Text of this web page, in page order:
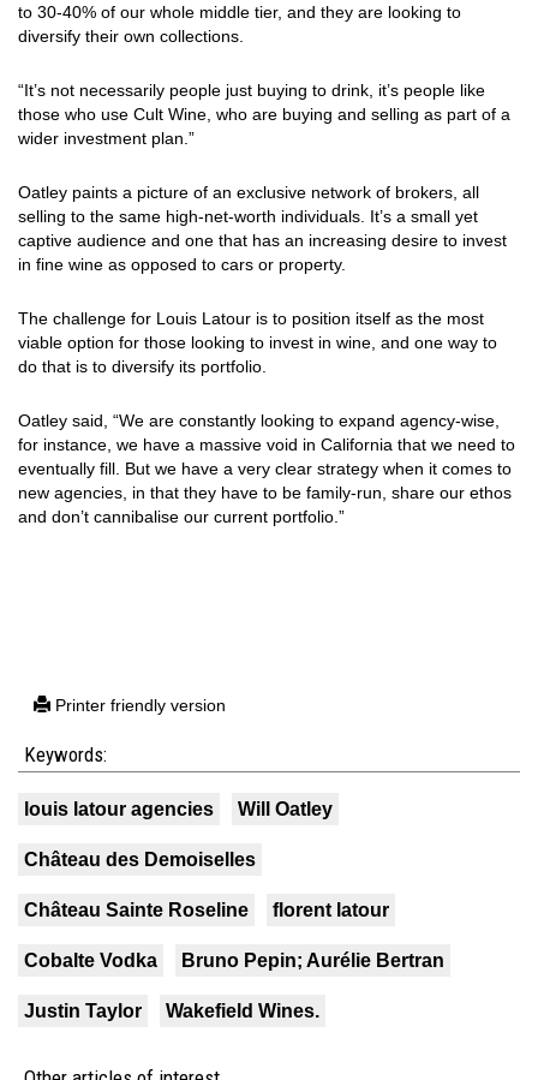
to 30-40% of our whole middle tier, and they are looking to
diversify their own collections.
“It’s not necessarily people just buying to drink, it’s people like
those who use Cult Wine, who are buying and selling as part of a
wider investment plan.”
Oatley paints a picture of an exclusive network of brokers, all
selling to the same high-net-worth individuals. It’s a small yet
captive audience and one that has an increasing desire to invest
in fine wine as opposed to cars or property.
The challenge for Louis Latour is to position itself as the most
viable option for those looking to invest in wine, and one way to
do that is to diversify its portfolio.
Oatley said, “We are constantly looking to expand agency-wise,
for instance, we have a massive void in California that we need to
eventually fill. But we have a very clear strategy when it comes to
new agencies, in that they have to be family-run, share our ethos
and don’t cannibalise our current portfolio.”
Printer friendly version
Keywords:
louis latour agencies Will Oatley
Château des Demoiselles
Château Sainte Roseline florent latour
Cobalte Vodka Bruno Pepin; Aurélie Bertran
Justin Taylor Wakefield Wines.